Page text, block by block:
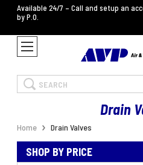
Available 24/7 – Call and setup an
by P.O.
Search
Drain
Home Drain Valves
SHOP BY PRICE